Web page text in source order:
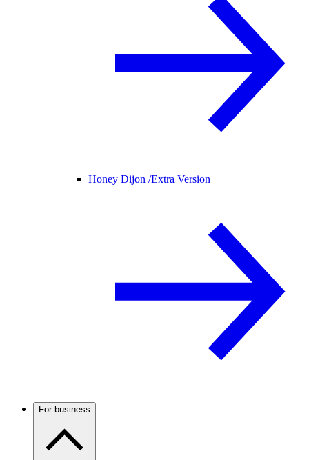
Honey Dijon /Extra Version
For business